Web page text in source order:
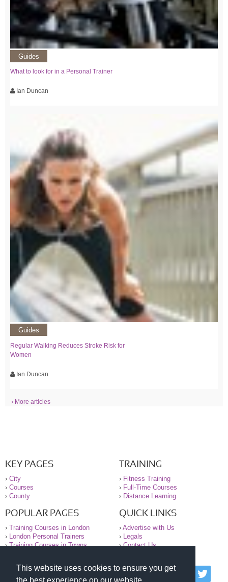
This website uses cookies to ensure you get
Guides
What to look for in a Personal Trainer
Ian Duncan
Guides
Regular Walking Reduces Stroke Risk for
Women
Ian Duncan
› More articles
KEY PAGES
› City
› Courses
› County
TRAINING
› Fitness Training
› Full-Time Courses
› Distance Learning
POPULAR PAGES
› Training Courses in London
›
London Personal Trainers
›Training Courses in Towns
QUICK LINKS
› Advertise with Us
›
Legals
›Contact Us
© 2000-2026 National Register of Personal Trainers